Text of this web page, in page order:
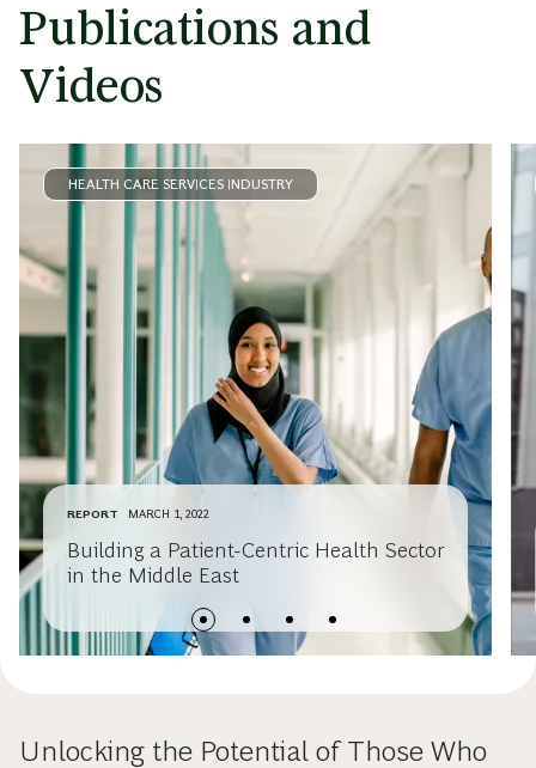
Publications and
Videos
HEALTH CARE SERVICES INDUSTRY
REPORT MARCH 1, 2022
Building a Patient-Centric Health Sector
in the Middle East
Unlocking the Potential of Those Who